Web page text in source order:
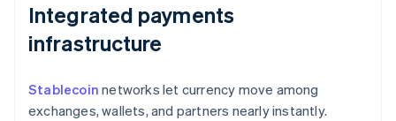
Integrated payments
infrastructure
Stablecoin networks let currency move among
exchanges, wallets, and partners nearly instantly.